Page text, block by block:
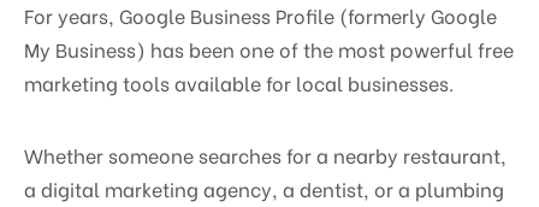
For years, Google Business Profile (formerly Google
My Business) has been one of the most powerful free
marketing tools available for local businesses.
Whether someone searches for a nearby restaurant,
a digital marketing agency, a dentist, or a plumbing